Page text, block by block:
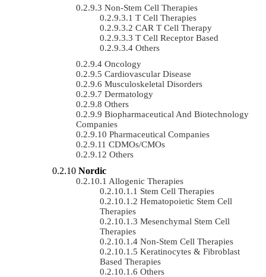
Non-Stem Cell Therapies
T Cell Therapies
CAR T Cell Therapy
T Cell Receptor Based
Others
Oncology
Cardiovascular Disease
Musculoskeletal Disorders
Dermatology
Others
Biopharmaceutical And Biotechnology
Companies
Pharmaceutical Companies
CDMOs/CMOs
Others
Nordic
Allogenic Therapies
Stem Cell Therapies
Hematopoietic Stem Cell
Therapies
Mesenchymal Stem Cell
Therapies
Non-Stem Cell Therapies
Keratinocytes & Fibroblast
Based Therapies
Others